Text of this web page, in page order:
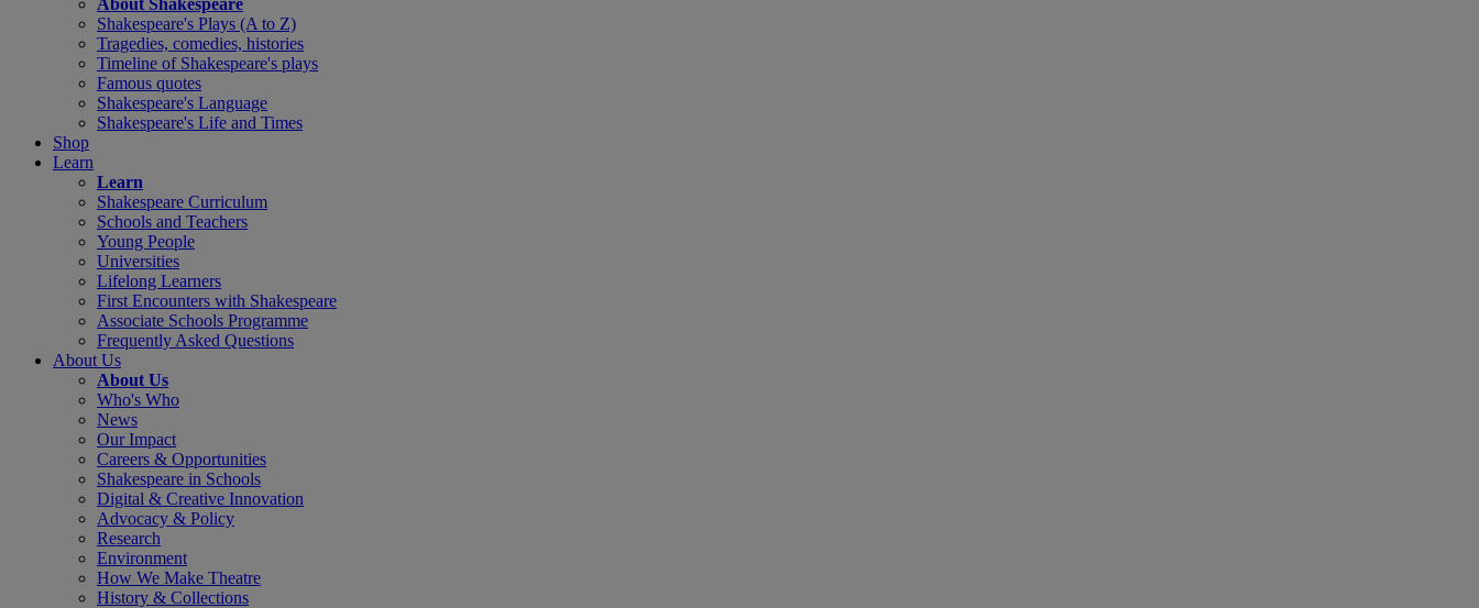
Shakespeare's Plays (A to Z)
Tragedies, comedies, histories
Timeline of Shakespeare's plays
Famous quotes
Shakespeare's Language
Shakespeare's Life and Times
Shop
Learn
Learn
Shakespeare Curriculum
Schools and Teachers
Young People
Universities
Lifelong Learners
First Encounters with Shakespeare
Associate Schools Programme
Frequently Asked Questions
About Us
About Us
Who's Who
News
Our Impact
Careers & Opportunities
Shakespeare in Schools
Digital & Creative Innovation
Advocacy & Policy
Research
Environment
How We Make Theatre
History & Collections